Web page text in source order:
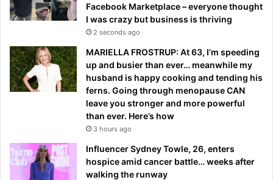
Facebook Marketplace – everyone thought
I was crazy but business is thriving
2 seconds ago
MARIELLA FROSTRUP: At 63, I’m speeding
up and busier than ever… meanwhile my
husband is happy cooking and tending his
ferns. Going through menopause CAN
leave you stronger and more powerful
than ever. Here’s how
3 hours ago
Influencer Sydney Towle, 26, enters
hospice amid cancer battle… weeks after
walking the runway